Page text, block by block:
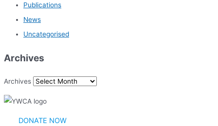
Publications
News
Uncategorised
Archives
Archives
DONATE NOW